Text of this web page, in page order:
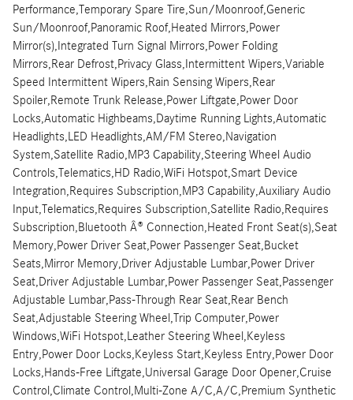
Performance,Temporary Spare Tire,Sun/Moonroof,Generic
Sun/Moonroof,Panoramic Roof,Heated Mirrors,Power
Mirror(s),Integrated Turn Signal Mirrors,Power Folding
Mirrors,Rear Defrost,Privacy Glass,Intermittent Wipers,Variable
Speed Intermittent Wipers,Rain Sensing Wipers,Rear
Spoiler,Remote Trunk Release,Power Liftgate,Power Door
Locks,Automatic Highbeams,Daytime Running Lights,Automatic
Headlights,LED Headlights,AM/FM Stereo,Navigation
System,Satellite Radio,MP3 Capability,Steering Wheel Audio
Controls,Telematics,HD Radio,WiFi Hotspot,Smart Device
Integration,Requires Subscription,MP3 Capability,Auxiliary Audio
Input,Telematics,Requires Subscription,Satellite Radio,Requires
Subscription,Bluetooth Â® Connection,Heated Front Seat(s),Seat
Memory,Power Driver Seat,Power Passenger Seat,Bucket
Seats,Mirror Memory,Driver Adjustable Lumbar,Power Driver
Seat,Driver Adjustable Lumbar,Power Passenger Seat,Passenger
Adjustable Lumbar,Pass-Through Rear Seat,Rear Bench
Seat,Adjustable Steering Wheel,Trip Computer,Power
Windows,WiFi Hotspot,Leather Steering Wheel,Keyless
Entry,Power Door Locks,Keyless Start,Keyless Entry,Power Door
Locks,Hands-Free Liftgate,Universal Garage Door Opener,Cruise
Control,Climate Control,Multi-Zone A/C,A/C,Premium Synthetic